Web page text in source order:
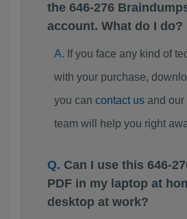
the 646-276
account. What do I do?
If you face any kind of
with your purchase,
you can contact usand our
team will help you right
Can I use this 646-
PDF in my laptop at
desktop at work?